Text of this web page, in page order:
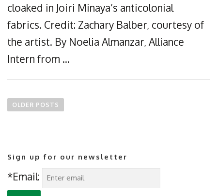
cloaked in Joiri Minaya’s anticolonial
fabrics. Credit: Zachary Balber, courtesy of
the artist. By Noelia Almanzar, Alliance
Intern from …
o
s
a
v
OLDER POSTS
Sign up for our newsletter
*Email: